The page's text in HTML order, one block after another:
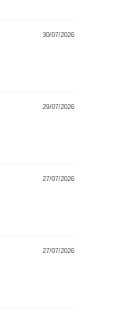
30/07/2026
29/07/2026
27/07/2026
27/07/2026